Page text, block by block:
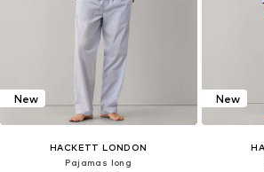
New
HACKETT LONDON
Pajamas long
New